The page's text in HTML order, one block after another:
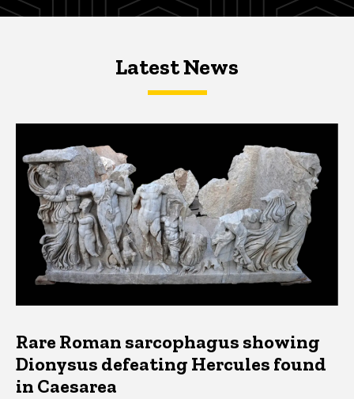
Latest NewsLatest News
Latest News
Rare Roman sarcophagus showing
Dionysus defeating Hercules found
in Caesarea